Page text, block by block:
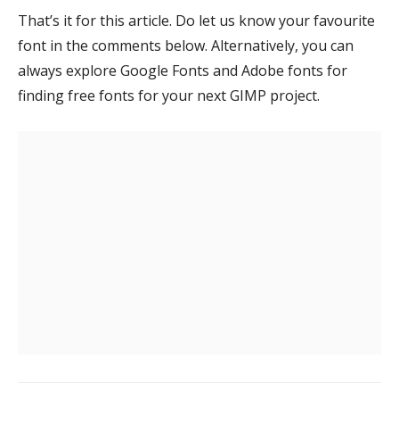
That’s it for this article. Do let us know your favourite
font in the comments below. Alternatively, you can
always explore Google Fonts and Adobe fonts for
finding free fonts for your next GIMP project.